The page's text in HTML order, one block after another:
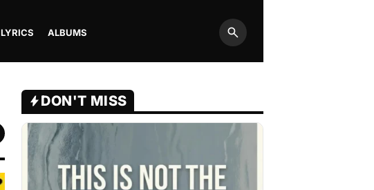
LYRICS ALBUMS
Search
DON'T MISS